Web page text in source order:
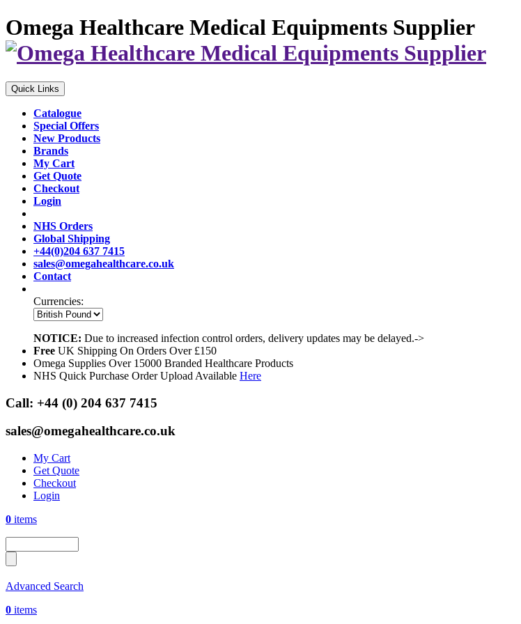
Omega Healthcare Medical Equipments Supplier
Quick Links
Catalogue
Special Offers
New Products
Brands
My Cart
Get Quote
Checkout
Login
NHS Orders
Global Shipping
+44(0)204 637 7415
sales@omegahealthcare.co.uk
Contact
Currencies:
NOTICE: Due to increased infection control orders, delivery updates may be delayed.->
Free UK Shipping On Orders Over £150
Omega Supplies Over 15000 Branded Healthcare Products
NHS Quick Purchase Order Upload Available Here
Call: +44 (0) 204 637 7415
sales@omegahealthcare.co.uk
My Cart
Get Quote
Checkout
Login
0 items
Advanced Search
0 items